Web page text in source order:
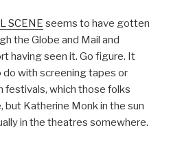
SCENE seems to have gotten
the Globe and Mail and
having seen it. Go figure. It
with screening tapes or
festivals, which those folks
but Katherine Monk in the sun
in the theatres somewhere.